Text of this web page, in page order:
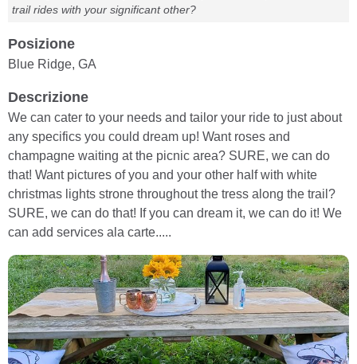
trail rides with your significant other?
Posizione
Blue Ridge, GA
Descrizione
We can cater to your needs and tailor your ride to just about
any specifics you could dream up! Want roses and
champagne waiting at the picnic area? SURE, we can do
that! Want pictures of you and your other half with white
christmas lights strone throughout the tress along the trail?
SURE, we can do that! If you can dream it, we can do it! We
can add services ala carte.....